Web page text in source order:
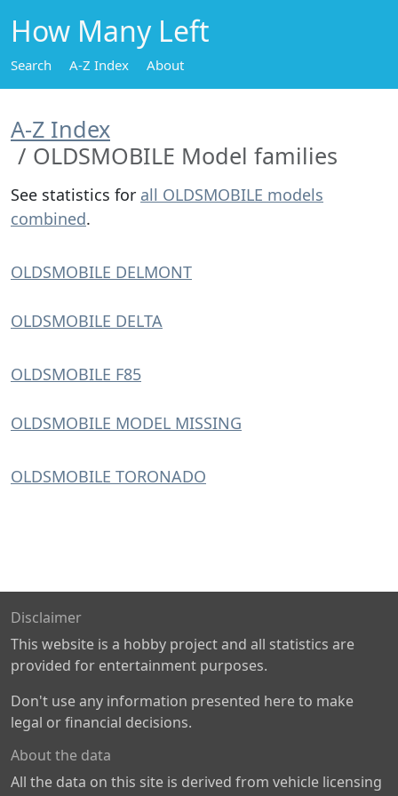
How Many Left
Search A-Z Index About
A-Z Index
OLDSMOBILE Model families
See statistics for all OLDSMOBILE models
combined.
OLDSMOBILE DELMONT
OLDSMOBILE DELTA
OLDSMOBILE F85
OLDSMOBILE MODEL MISSING
OLDSMOBILE TORONADO
Disclaimer
This website is a hobby project and all statistics are
provided for entertainment purposes.
Don't use any information presented here to make
legal or financial decisions.
About the data
All the data on this site is derived from vehicle licensing